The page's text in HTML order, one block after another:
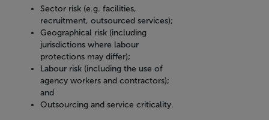
Sector risk (e.g. facilities,
recruitment, outsourced services);
Geographical risk (including
jurisdictions where labour
protections may differ);
Labour risk (including the use of
agency workers and contractors);
and
Outsourcing and service criticality.